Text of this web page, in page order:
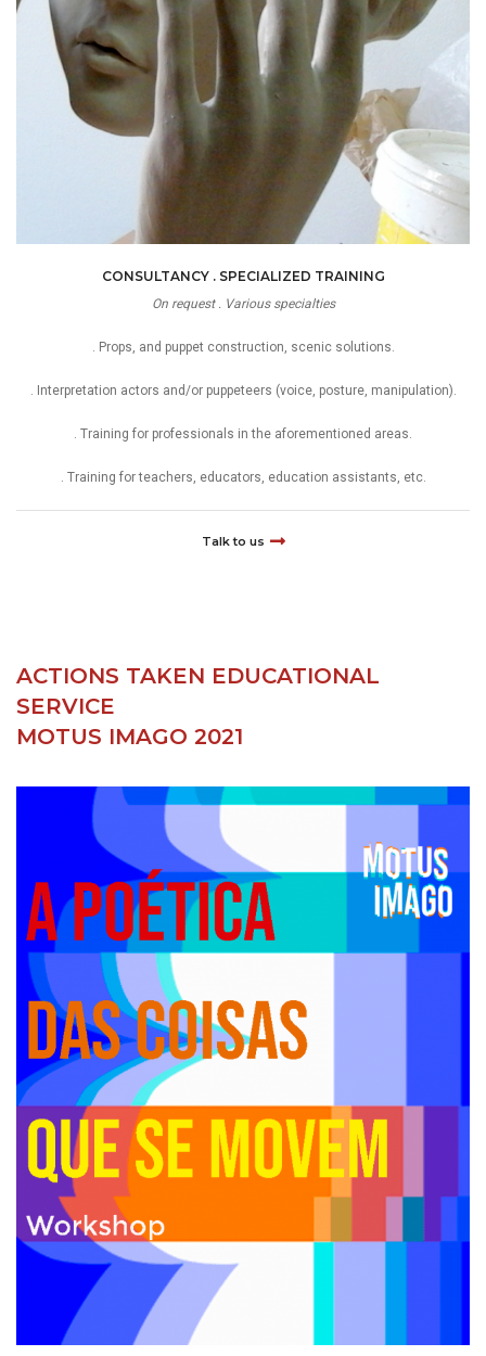
CONSULTANCY . SPECIALIZED TRAINING
On request . Various specialties
. Props, and puppet construction, scenic solutions.
. Interpretation actors and/or puppeteers (voice, posture, manipulation).
. Training for professionals in the aforementioned areas.
. Training for teachers, educators, education assistants, etc.
Talk to us
ACTIONS TAKEN EDUCATIONAL
SERVICE
MOTUS IMAGO 2021